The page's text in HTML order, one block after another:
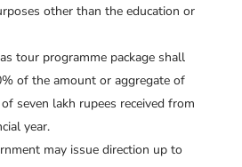
other than the education or
tour programme package shall
of the amount or aggregate of
seven lakh rupees received from
year.
may issue direction up to